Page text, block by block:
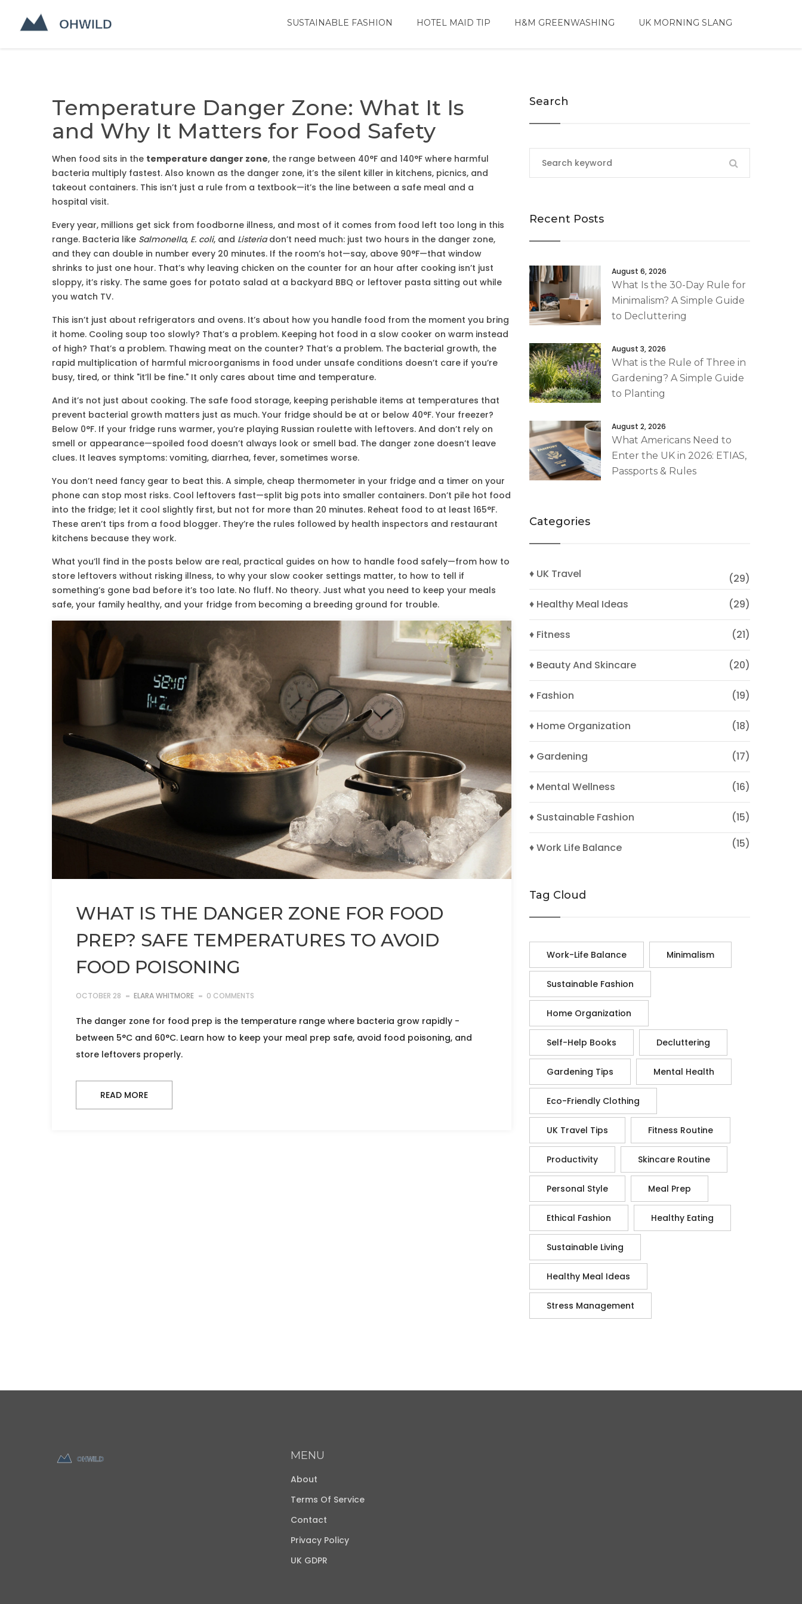
SUSTAINABLE FASHION HOTEL MAID TIP H&M GREENWASHING UK MORNING SLANG
Temperature Danger Zone: What It Is
and Why It Matters for Food Safety
When food sits in the temperature danger zone, the range between 40°F and 140°F where harmful
bacteria multiply fastest. Also known as the danger zone, it’s the silent killer in kitchens, picnics, and
takeout containers. This isn’t just a rule from a textbook—it’s the line between a safe meal and a
hospital visit.
Every year, millions get sick from foodborne illness, and most of it comes from food left too long in this
range. Bacteria like Salmonella, E. coli, and Listeriadon’t need much: just two hours in the danger zone,
and they can double in number every 20 minutes. If the room’s hot—say, above 90°F—that window
shrinks to just one hour. That’s why leaving chicken on the counter for an hour after cooking isn’t just
sloppy, it’s risky. The same goes for potato salad at a backyard BBQ or leftover pasta sitting out while
you watch TV.
This isn’t just about refrigerators and ovens. It’s about how you handle food from the moment you bring
it home. Cooling soup too slowly? That’s a problem. Keeping hot food in a slow cooker on warm instead
of high? That’s a problem. Thawing meat on the counter? That’s a problem. The bacterial growth, the
rapid multiplication of harmful microorganisms in food under unsafe conditions doesn’t care if you’re
busy, tired, or think "it’ll be fine." It only cares about time and temperature.
And it’s not just about cooking. The safe food storage, keeping perishable items at temperatures that
prevent bacterial growth matters just as much. Your fridge should be at or below 40°F. Your freezer?
Below 0°F. If your fridge runs warmer, you’re playing Russian roulette with leftovers. And don’t rely on
smell or appearance—spoiled food doesn’t always look or smell bad. The danger zone doesn’t leave
clues. It leaves symptoms: vomiting, diarrhea, fever, sometimes worse.
You don’t need fancy gear to beat this. A simple, cheap thermometer in your fridge and a timer on your
phone can stop most risks. Cool leftovers fast—split big pots into smaller containers. Don’t pile hot food
into the fridge; let it cool slightly first, but not for more than 20 minutes. Reheat food to at least 165°F.
These aren’t tips from a food blogger. They’re the rules followed by health inspectors and restaurant
kitchens because they work.
What you’ll find in the posts below are real, practical guides on how to handle food safely—from how to
store leftovers without risking illness, to why your slow cooker settings matter, to how to tell if
something’s gone bad before it’s too late. No fluff. No theory. Just what you need to keep your meals
safe, your family healthy, and your fridge from becoming a breeding ground for trouble.
WHAT IS THE DANGER ZONE FOR FOOD
PREP? SAFE TEMPERATURES TO AVOID
FOOD POISONING
OCTOBER 28 ELARA WHITMORE 0 COMMENTS
The danger zone for food prep is the temperature range where bacteria grow rapidly -
between 5°C and 60°C. Learn how to keep your meal prep safe, avoid food poisoning, and
store leftovers properly.
READ MORE
Search
Recent Posts
August 6, 2026
What Is the 30-Day Rule for
Minimalism? A Simple Guide
to Decluttering
August 3, 2026
What is the Rule of Three in
Gardening? A Simple Guide
to Planting
August 2, 2026
What Americans Need to
Enter the UK in 2026: ETIAS,
Passports & Rules
Categories
♦ UK Travel
(29)
♦ Healthy Meal Ideas
(29)
♦ Fitness (21)
♦ Beauty And Skincare (20)
♦ Fashion (19)
♦ Home Organization (18)
♦ Gardening (17)
♦ Mental Wellness (16)
♦ Sustainable Fashion (15)
♦ Work Life Balance (15)
Tag Cloud
Work-Life Balance Minimalism
Sustainable Fashion
Home Organization
Self-Help Books Decluttering
Gardening Tips Mental Health
Eco-Friendly Clothing
UK Travel Tips Fitness Routine
Productivity Skincare Routine
Personal Style Meal Prep
Ethical Fashion Healthy Eating
Sustainable Living
Healthy Meal Ideas
Stress Management
MENU
About
Terms Of Service
Contact
Privacy Policy
UK GDPR